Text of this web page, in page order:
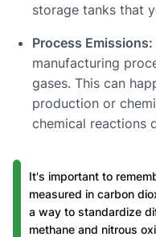
storage tanks that
Process Emissions:
manufacturing
gases. This can
production or
chemical reactions
It's important to
measured in carbon
a way to standardize
methane and nitrous